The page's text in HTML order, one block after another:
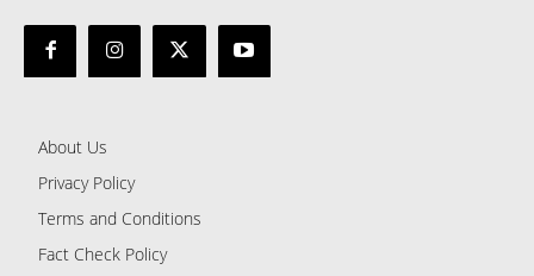
About Us
Privacy Policy
Terms and Conditions
Fact Check Policy